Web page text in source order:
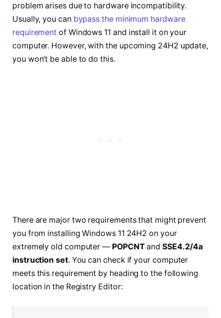
problem arises due to hardware incompatibility.
Usually, you can bypass the minimum hardware
requirement of Windows 11 and install it on your
computer. However, with the upcoming 24H2 update,
you won’t be able to do this.
There are major two requirements that might prevent
you from installing Windows 11 24H2 on your
extremely old computer — POPCNT andSSE4.2/4a
instruction set. You can check if your computer
meets this requirement by heading to the following
location in the Registry Editor: